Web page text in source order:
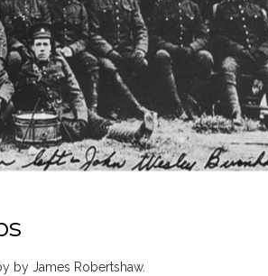
by James Robertshaw.